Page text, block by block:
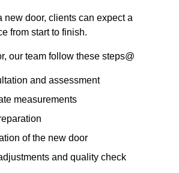
new door, clients can expect a
from start to finish.
our team follow these steps@
and assessment
measurements
of the new door
and quality check